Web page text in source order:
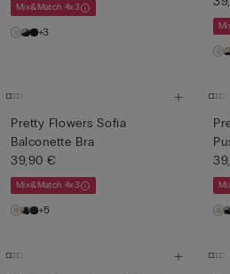
Mix&Match 4x3
+3
Pretty Flowers Sofia
Balconette Bra
39,90 €
Mix&Match 4x3
+5